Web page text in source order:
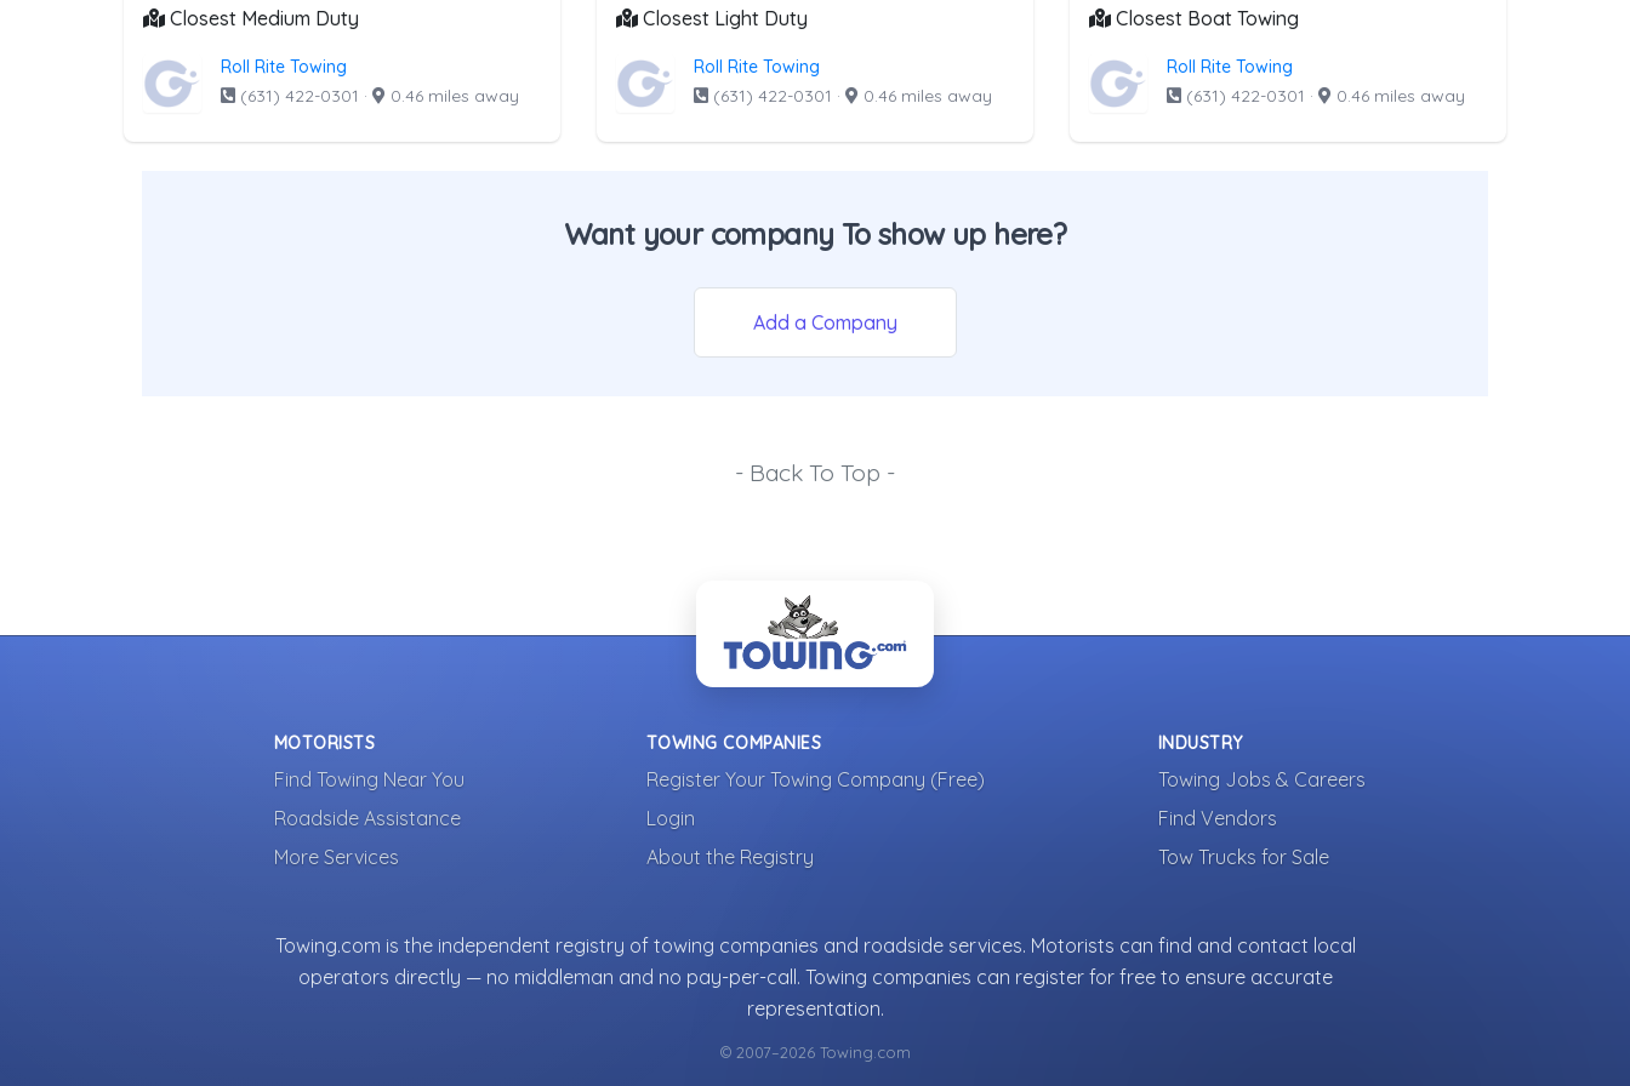
Closest Medium Duty
Roll Rite Towing
(631) 422-0301 · 0.46 miles away
Closest Light Duty
Roll Rite Towing
(631) 422-0301 · 0.46 miles away
Closest Boat Towing
Roll Rite Towing
(631) 422-0301 · 0.46 miles away
Want your company To show up here?
Add a Company
- Back To Top -
MOTORISTS
Find Towing Near You
Roadside Assistance
More Services
TOWING COMPANIES
Register Your Towing Company (Free)
Login
About the Registry
INDUSTRY
Towing Jobs & Careers
Find Vendors
Tow Trucks for Sale
Towing.com is the independent registry of towing companies and roadside services. Motorists can find and contact local
operators directly — no middleman and no pay-per-call. Towing companies can register for free to ensure accurate
representation.
© 2007–2026 Towing.com